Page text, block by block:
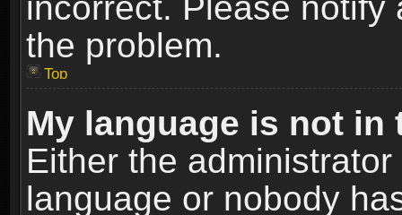
the problem.
Top
My language is not in
Either the
language or nobody